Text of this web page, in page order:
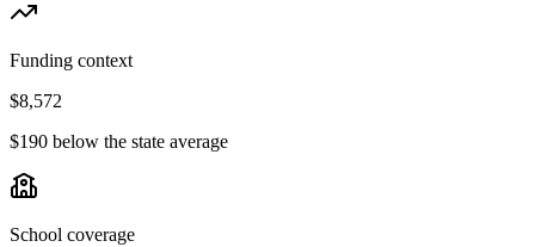
Funding context
$8,572
$190 below the state average
School coverage